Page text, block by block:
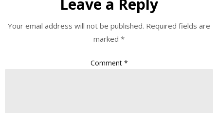
Leave a Reply
Your email address will not be published. Required fields are
marked *
Comment *